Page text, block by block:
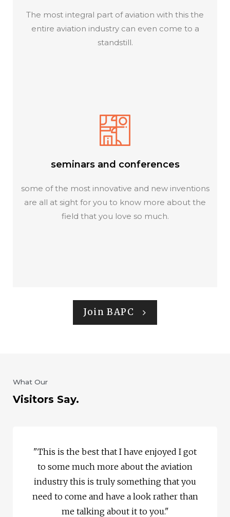
The most integral part of aviation with this the
entire aviation industry can even come to a
standstill.
seminars and conferences
some of the most innovative and new inventions
are all at sight for you to know more about the
field that you love so much.
Join BAPC
What Our
Visitors Say.
"This is the best that I have enjoyed I got
to some much more about the aviation
industry this is truly something that you
need to come and have a look rather than
me talking about it to you."